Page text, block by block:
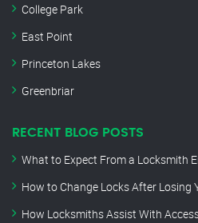
College Park
East Point
Princeton Lakes
Greenbriar
RECENT BLOG POSTS
What to Expect From a Locksmith
How to Change Locks After Losing
How Locksmiths Assist With